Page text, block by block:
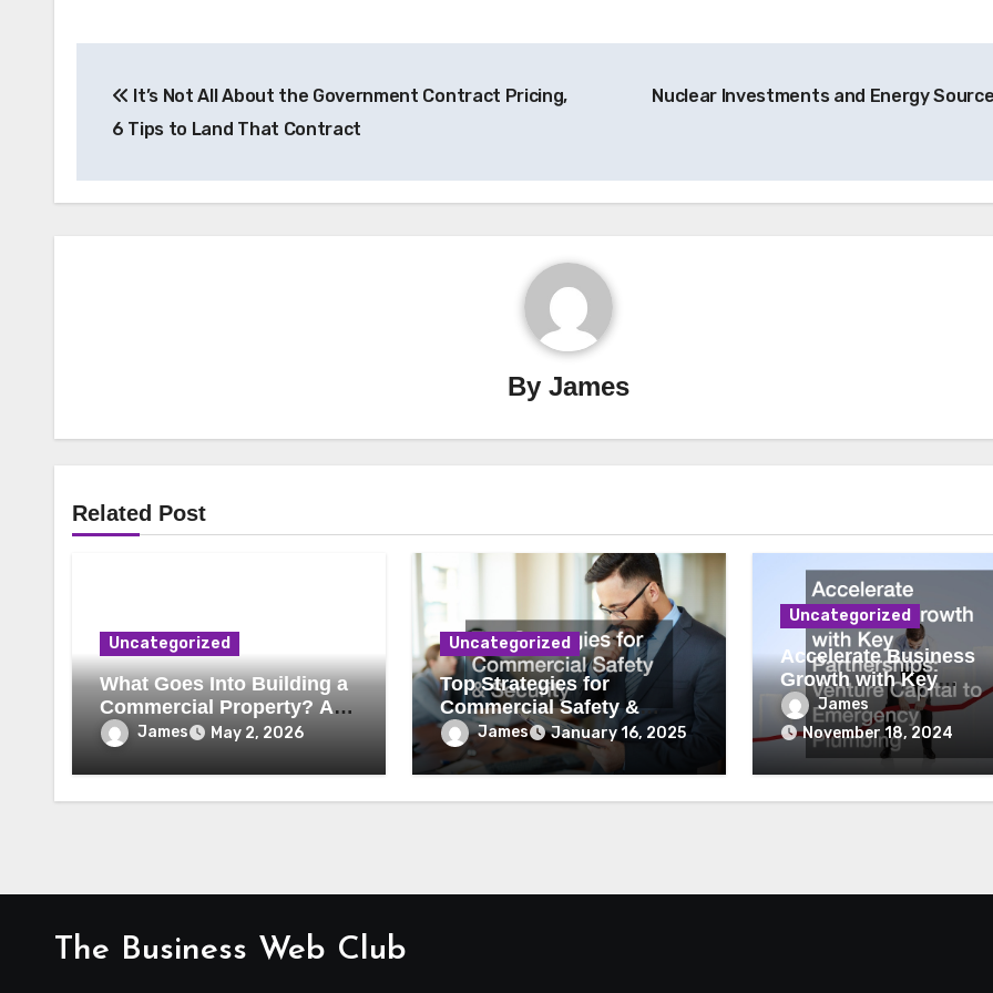
navigation
It’s Not All About the Government Contract Pricing,
6 Tips to Land That Contract
Nuclear Investments and Energy
ByJames
Related Post
Uncategorized
What Goes Into Building a
Commercial Property? A
Behind-the-Scenes Look
James May 2, 2026
Uncategorized
Top Strategies for
Commercial Safety &
Security
James January 16, 2025
Uncategorized
Accelerate Business
Growth with Key
Partnerships Venture
Capital to Emergency
Plumbing
James
November 18, 2024
The Business Web Club